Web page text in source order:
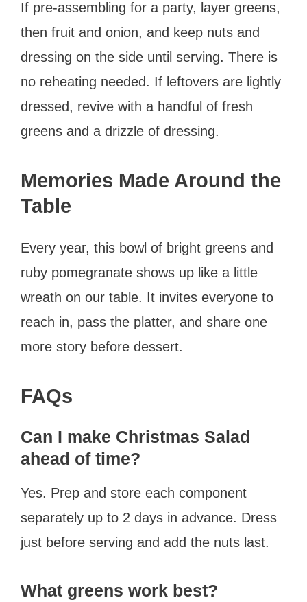
If pre-assembling for a party, layer greens,
then fruit and onion, and keep nuts and
dressing on the side until serving. There is
no reheating needed. If leftovers are lightly
dressed, revive with a handful of fresh
greens and a drizzle of dressing.
Memories Made Around the
Table
Every year, this bowl of bright greens and
ruby pomegranate shows up like a little
wreath on our table. It invites everyone to
reach in, pass the platter, and share one
more story before dessert.
FAQs
Can I make Christmas Salad
ahead of time?
Yes. Prep and store each component
separately up to 2 days in advance. Dress
just before serving and add the nuts last.
What greens work best?